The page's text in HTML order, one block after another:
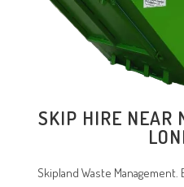
SKIP HIRE NEAR
Skipland Waste Management.